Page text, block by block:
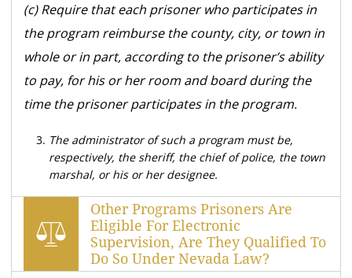
(c) Require that each prisoner who participates in
the program reimburse the county, city, or town in
whole or in part, according to the prisoner’s ability
to pay, for his or her room and board during the
time the prisoner participates in the program.
The administrator of such a program must be,
respectively, the sheriff, the chief of police, the town
marshal, or his or her designee.
Other Programs Prisoners Are
Eligible For Electronic
Supervision, Are They Qualified To
Do So Under Nevada Law?